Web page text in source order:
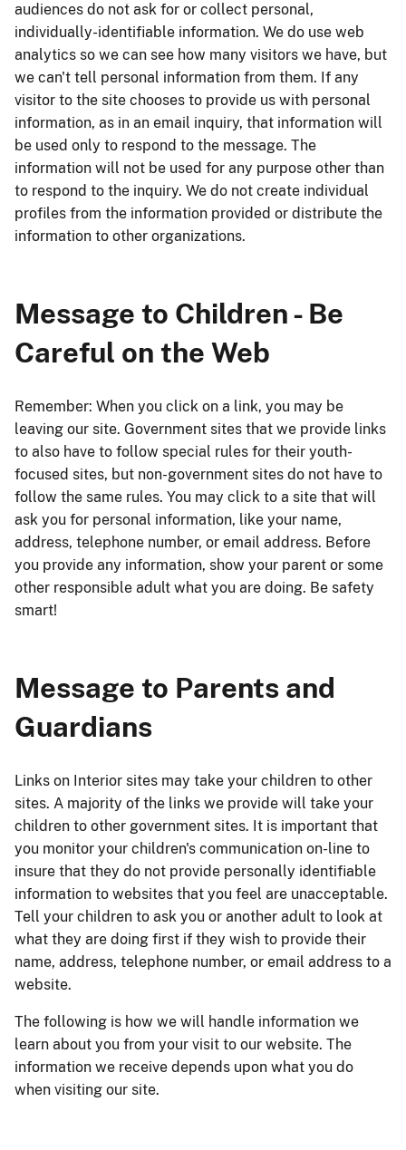
audiences do not ask for or collect personal,
individually-identifiable information. We do use web
analytics so we can see how many visitors we have, but
we can't tell personal information from them. If any
visitor to the site chooses to provide us with personal
information, as in an email inquiry, that information will
be used only to respond to the message. The
information will not be used for any purpose other than
to respond to the inquiry. We do not create individual
profiles from the information provided or distribute the
information to other organizations.
Message to Children - Be
Careful on the Web
Remember: When you click on a link, you may be
leaving our site. Government sites that we provide links
to also have to follow special rules for their youth-
focused sites, but non-government sites do not have to
follow the same rules. You may click to a site that will
ask you for personal information, like your name,
address, telephone number, or email address. Before
you provide any information, show your parent or some
other responsible adult what you are doing. Be safety
smart!
Message to Parents and
Guardians
Links on Interior sites may take your children to other
sites. A majority of the links we provide will take your
children to other government sites. It is important that
you monitor your children's communication on-line to
insure that they do not provide personally identifiable
information to websites that you feel are unacceptable.
Tell your children to ask you or another adult to look at
what they are doing first if they wish to provide their
name, address, telephone number, or email address to a
website.
The following is how we will handle information we
learn about you from your visit to our website. The
information we receive depends upon what you do
when visiting our site.